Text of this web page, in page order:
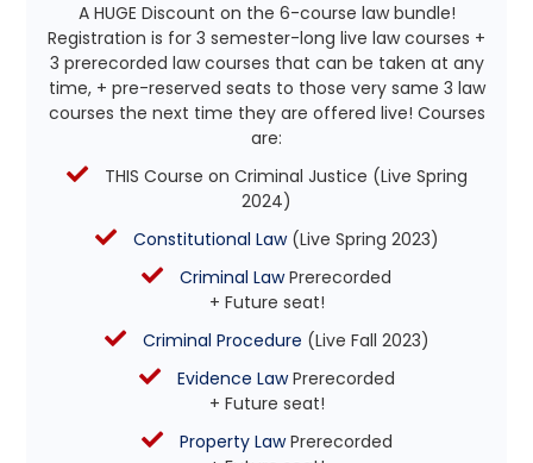
A HUGE Discount on the 6-course law bundle!
Registration is for 3 semester-long live law courses +
3 prerecorded law courses that can be taken at any
time, + pre-reserved seats to those very same 3 law
courses the next time they are offered live! Courses
are:
THIS Course on Criminal Justice (Live Spring
2024)
Constitutional Law(Live Spring 2023)
Criminal LawPrerecorded
+ Future seat!
Criminal Procedure (Live Fall 2023)
Evidence LawPrerecorded
+ Future seat!
Property LawPrerecorded